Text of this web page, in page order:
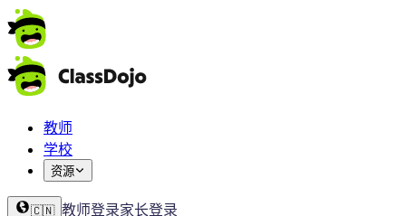
教师
学校
资源
🇨🇳 教师登录家长登录